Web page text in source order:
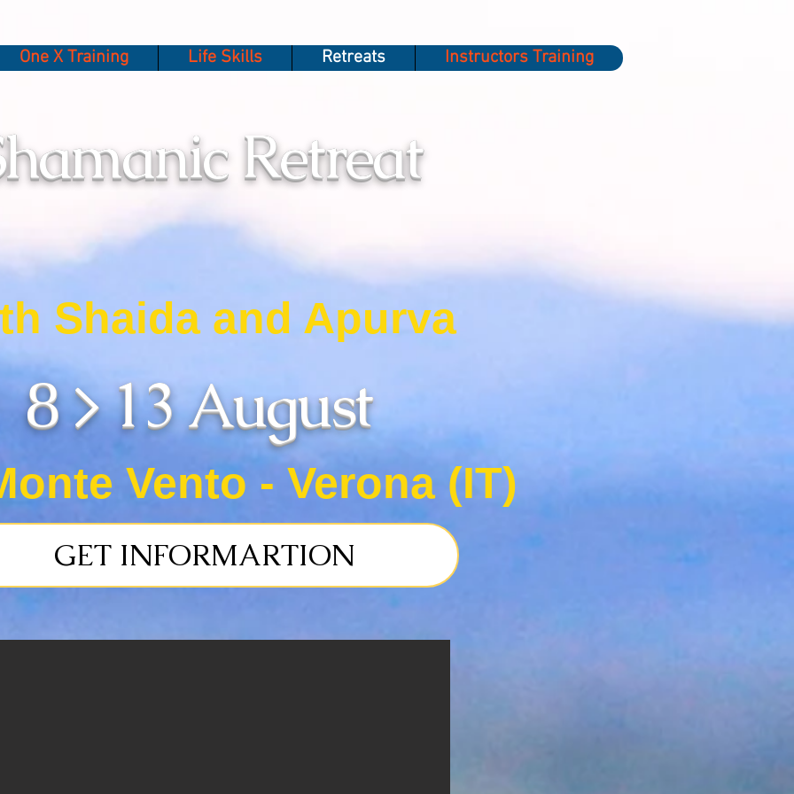
One X Training Life Skills Retreats Instructors Training
Retreat
Shaida and Apurva
8 > 13 August
Vento - Verona (IT)
GET INFORMARTION